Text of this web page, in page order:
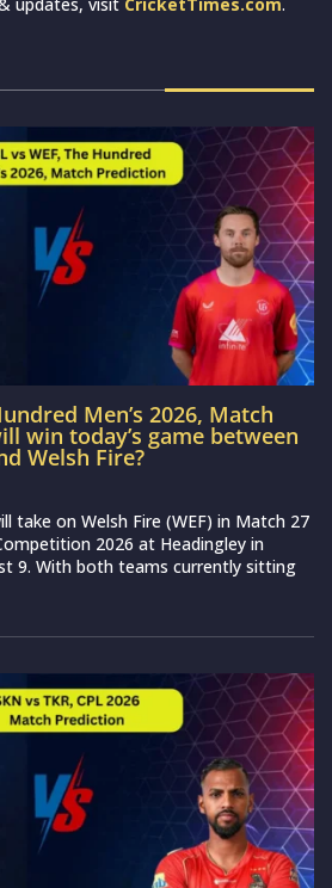
Men’s 2026, Match
win today’s game between
Welsh Fire?
take on Welsh Fire (WEF) in Match 27
2026 at Headingley in
9. With both teams currently sitting